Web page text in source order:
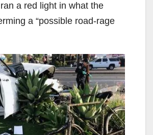
a red light in what the
a “possible road-rage